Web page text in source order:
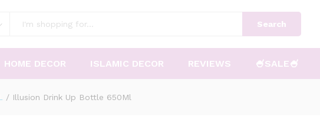
Search
HOME DECOR ISLAMIC DECOR REVIEWS 🍧SALE🍧
/ Illusion Drink Up Bottle 650Ml